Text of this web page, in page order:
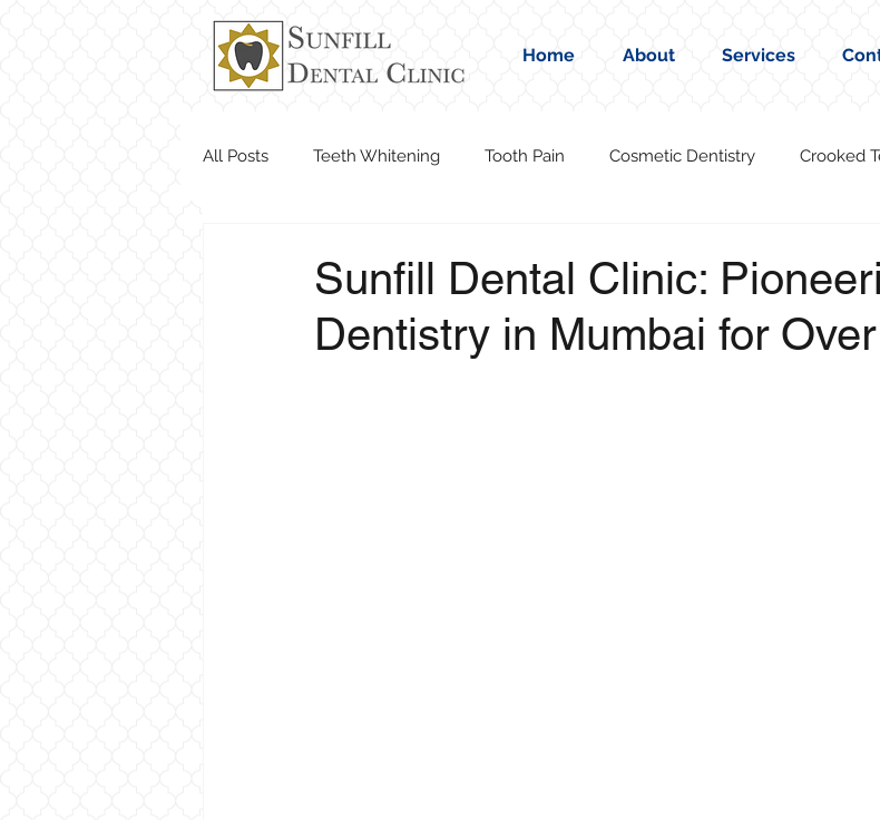
Home About Services
All Posts Teeth Whitening Tooth Pain Cosmetic Dentistry Crooked
Sunfill Dental Clinic:
Dentistry in Mumbai for